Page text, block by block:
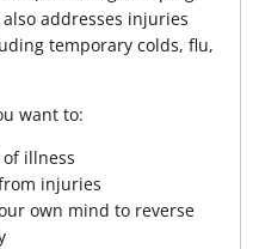
addresses injuries
temporary colds, flu,
want to:
illness
injuries
own mind to reverse